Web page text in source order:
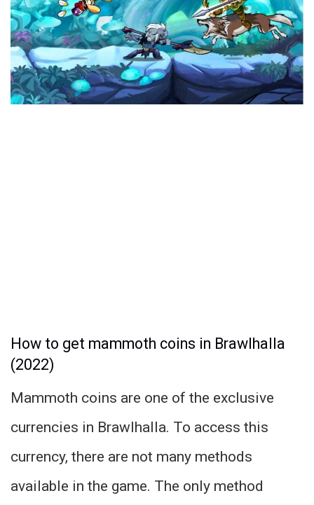
How to get mammoth coins in Brawlhalla
(2022)
Mammoth coins are one of the exclusive
currencies in Brawlhalla. To access this
currency, there are not many methods
available in the game. The only method